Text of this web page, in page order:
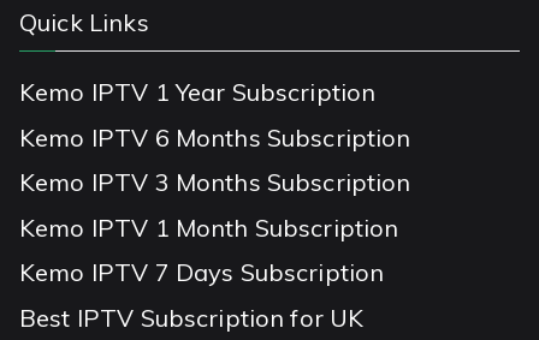
Quick Links
Kemo IPTV 1 Year Subscription
Kemo IPTV 6 Months Subscription
Kemo IPTV 3 Months Subscription
Kemo IPTV 1 Month Subscription
Kemo IPTV 7 Days Subscription
Best IPTV Subscription for UK